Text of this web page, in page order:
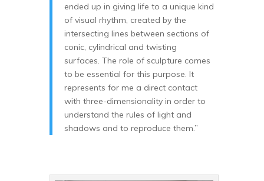
ended up in giving life to a unique kind
of visual rhythm, created by the
intersecting lines between sections of
conic, cylindrical and twisting
surfaces. The role of sculpture comes
to be essential for this purpose. It
represents for me a direct contact
with three-dimensionality in order to
understand the rules of light and
shadows and to reproduce them.”